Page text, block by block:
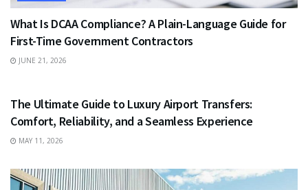
What Is DCAA Compliance? A Plain-Language Guide for
First-Time Government Contractors
JUNE 21, 2026
The Ultimate Guide to Luxury Airport Transfers:
Comfort, Reliability, and a Seamless Experience
MAY 11, 2026